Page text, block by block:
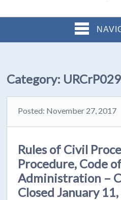
Category: URCrP029
Posted: November 27, 2017
Rules of Civil
Procedure, Code
Administration –
Closed January